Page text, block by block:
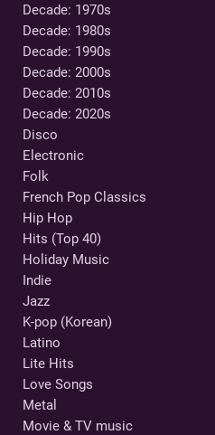
Decade: 1970s
Decade: 1980s
Decade: 1990s
Decade: 2000s
Decade: 2010s
Decade: 2020s
Disco
Electronic
Folk
French Pop Classics
Hip Hop
Hits (Top 40)
Holiday Music
Indie
Jazz
K-pop (Korean)
Latino
Lite Hits
Love Songs
Metal
Movie & TV music